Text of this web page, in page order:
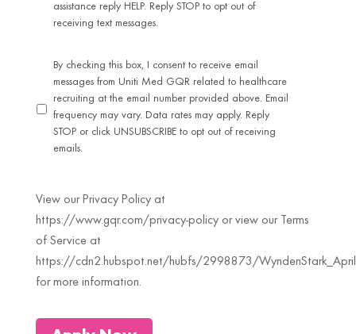
assistance reply HELP. Reply STOP to opt out of
receiving text messages.
By checking this box, I consent to receive email
messages from Uniti Med GQR related to healthcare
recruiting at the email number provided above. Email
frequency may vary. Data rates may apply. Reply
STOP or click UNSUBSCRIBE to opt out of receiving
emails.
View our Privacy Policy at
https://www.gqr.com/privacy-policy or view our Terms
of Service at
https://cdn2.hubspot.net/hubfs/2998873/
for more information.